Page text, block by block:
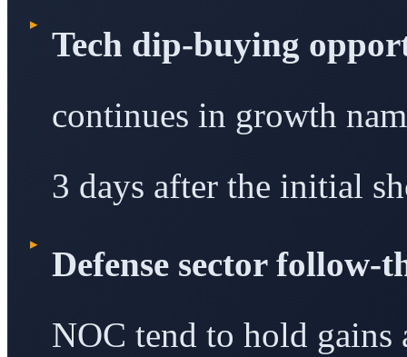
▸
Tech dip-buying
continues in growth
3 days after the initial
▸
Defense sector follow-
NOC tend to hold gains